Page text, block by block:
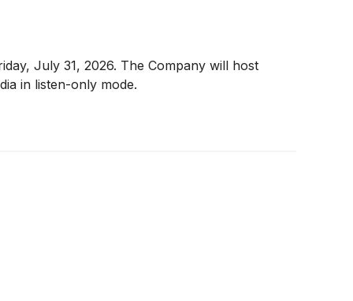
July 31, 2026. The Company will host
in listen-only mode.